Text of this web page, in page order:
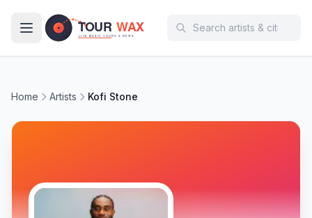
Home Artists Kofi Stone